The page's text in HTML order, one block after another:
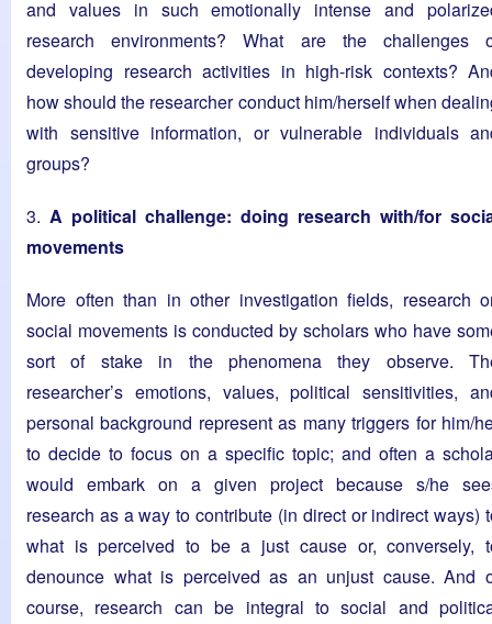
and values in such emotionally intense and
research environments? What are the challenges
developing research activities in high-risk contexts?
how should the researcher conduct him/herself when
with sensitive information, or vulnerable individuals
groups?
3. A political challenge: doing research with/for
movements
More often than in other investigation fields, research
social movements is conducted by scholars who have
sort of stake in the phenomena they observe.
researcher’s emotions, values, political sensitivities,
personal background represent as many triggers for him/
to decide to focus on a specific topic; and often a
would embark on a given project because s/he
research as a way to contribute (in direct or indirect ways)
what is perceived to be a just cause or, conversely,
denounce what is perceived as an unjust cause. And
course, research can be integral to social and